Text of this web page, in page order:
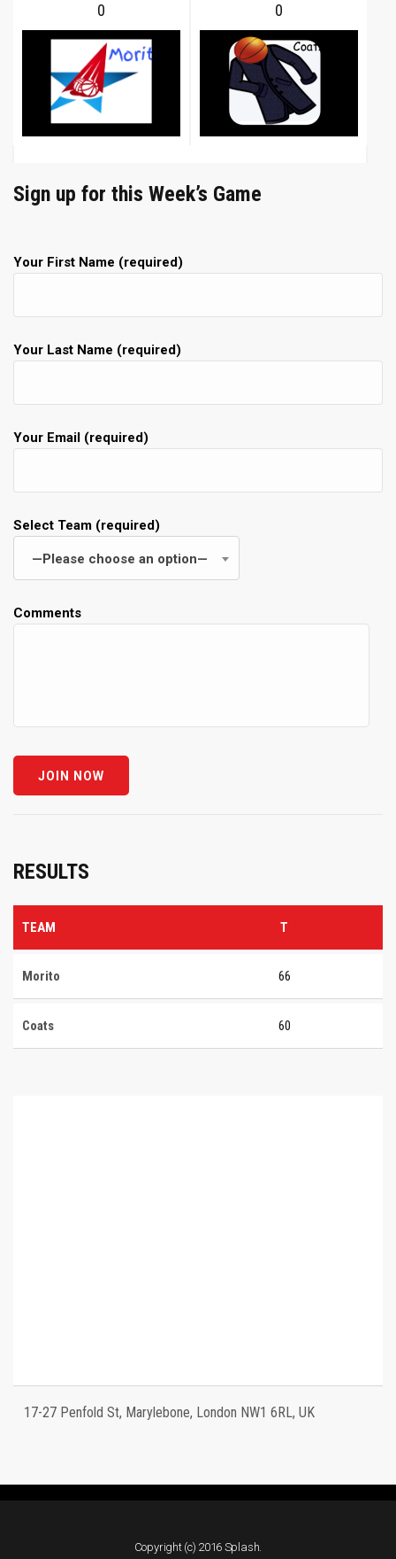
0 0
Sign up for this Week’s Game
Your First Name (required)
Your Last Name (required)
Your Email (required)
Select Team (required)
—Please choose an option—
Comments
RESULTS
TEAM T
Morito 66
Coats 60
17-27 Penfold St, Marylebone, London NW1 6RL, UK
Copyright (c) 2016 Splash.